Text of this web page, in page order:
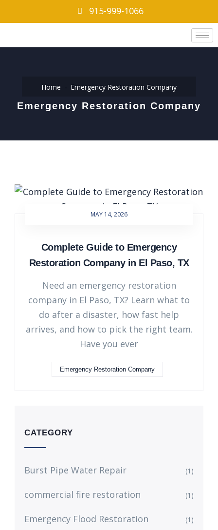
915-999-1066
Home Emergency Restoration Company
Emergency Restoration Company
MAY 14, 2026
Complete Guide to Emergency
Restoration Company in El Paso, TX
Need an emergency restoration
company in El Paso, TX? Learn what to
do after a disaster, how fast help
arrives, and how to pick the right team.
Have you ever
Emergency Restoration Company
CATEGORY
Burst Pipe Water Repair (1)
commercial fire restoration (1)
Emergency Flood Restoration (1)